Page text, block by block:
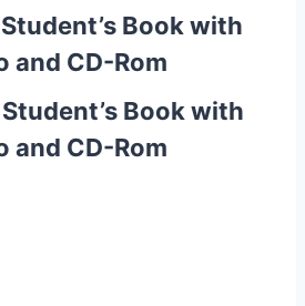
Book with
and CD-Rom
Book with
and CD-Rom